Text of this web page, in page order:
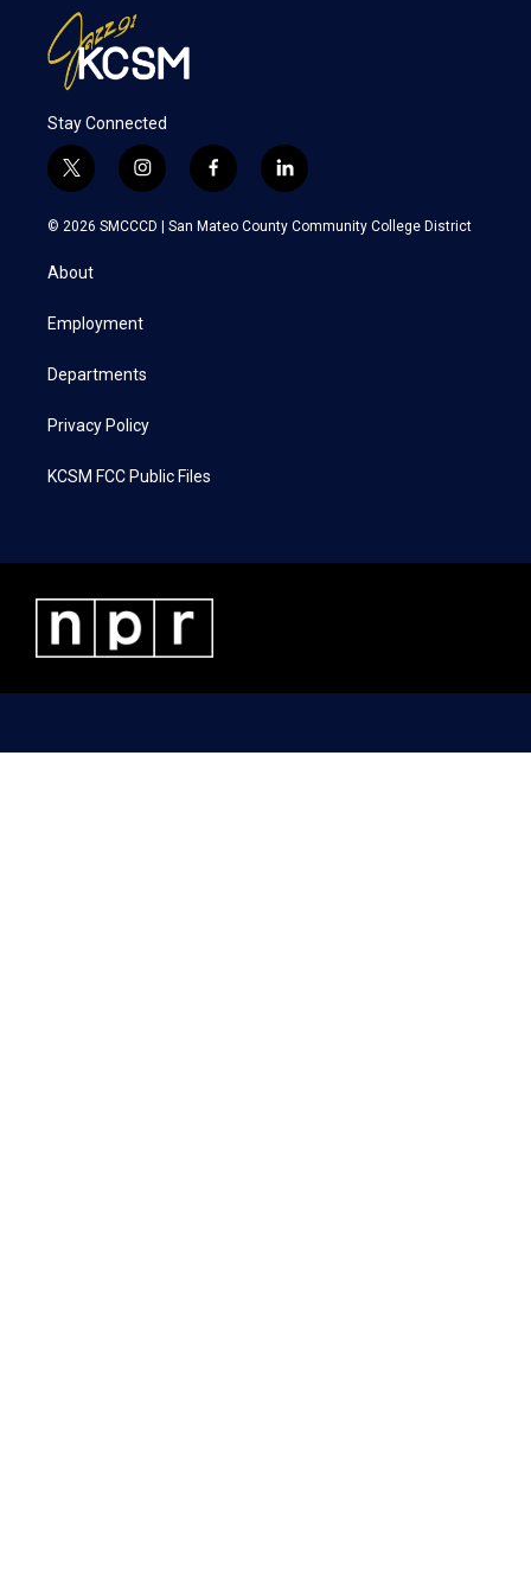
Stay Connected
t
w
i
e
i
n
s
a
f
a
c
l
i
n
k
© 2026 SMCCCD | San Mateo County Community College District
About
Employment
Departments
Privacy Policy
KCSM FCC Public Files